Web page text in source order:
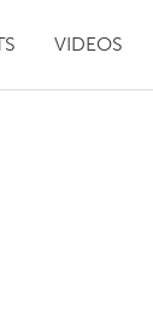
VIDEOS